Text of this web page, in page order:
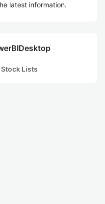
latest information.
Stock Lists